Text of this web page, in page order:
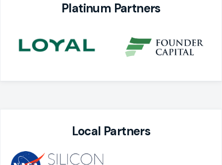
Platinum Partners
Local Partners